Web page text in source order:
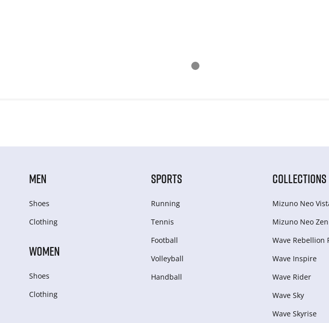
MEN
Shoes
Clothing
WOMEN
Shoes
Clothing
SPORTS
Running
Tennis
Football
Volleyball
Handball
COLLECTIONS
Mizuno Neo
Mizuno Neo Zen
Wave Rebellion
Wave Inspire
Wave Rider
Wave Sky
Wave Skyrise